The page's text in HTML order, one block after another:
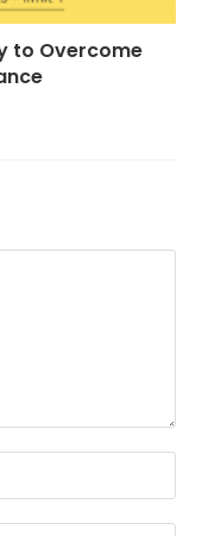
to Overcome